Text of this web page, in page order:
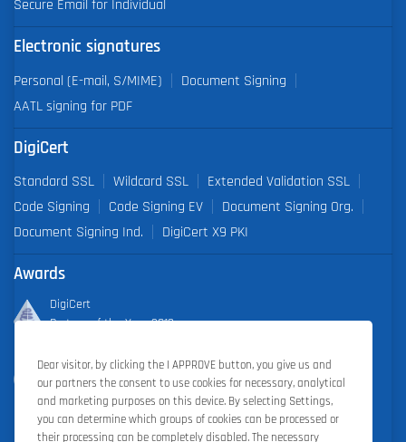
Secure Email for Individual
Electronic signatures
Personal (E-mail, S/MIME)
Document Signing
AATL signing for PDF
DigiCert
Standard SSL Wildcard SSL
Extended Validation SSL
Code Signing
Code Signing EV
Document Signing Org.
Document Signing Ind.
DigiCert X9 PKI
Awards
DigiCert
Partner of the Year 2019
Outstanding Sales Performance Award 2018, 2019, 2020, 2021,
2022
Dear visitor, by clicking the I APPROVE button, you give us and
our partners the consent to use cookies for necessary, analytical
and marketing purposes on this device. By selecting Settings,
you can determine which groups of cookies can be processed or
their processing can be completely disabled. The necessary